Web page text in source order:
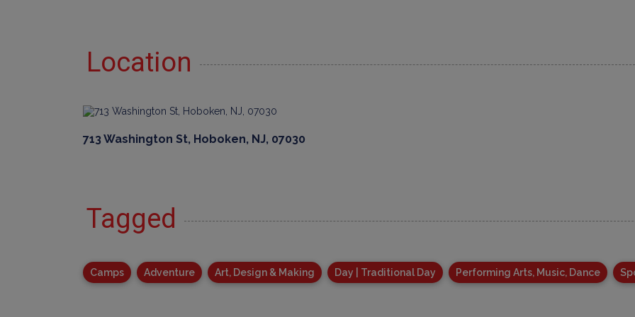
Location
713 Washington St, Hoboken, NJ, 07030
Tagged
Camps Adventure Art, Design & Making Day | Traditional Day Performing Arts, Music, Dance